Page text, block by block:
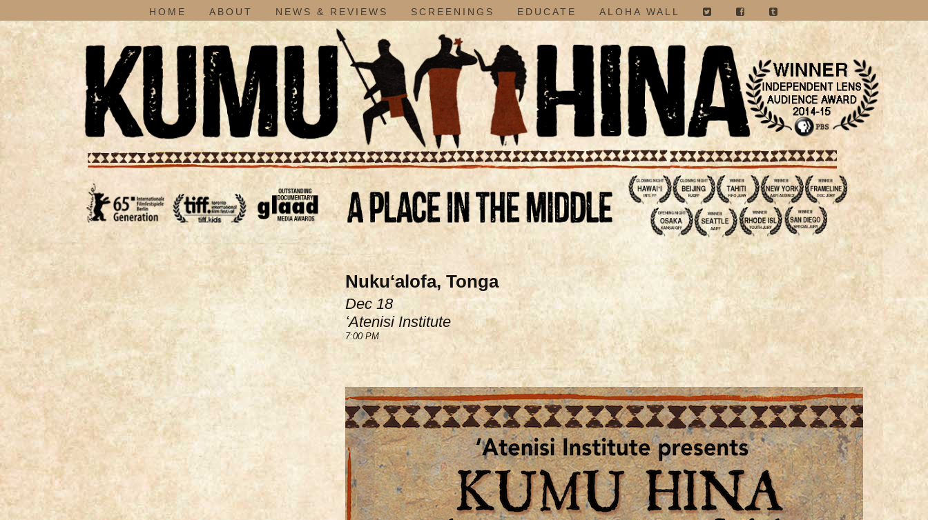
HOME ABOUT NEWS & REVIEWS SCREENINGS EDUCATE ALOHA WALL
Nukuʻalofa, Tonga
Dec 18
ʻAtenisi Institute
7:00 PM